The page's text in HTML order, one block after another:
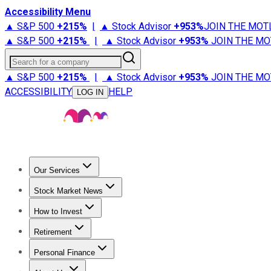
Accessibility Menu
▲ S&P 500 +215% | ▲ Stock Advisor +953%JOIN THE
▲ S&P 500 +215% | ▲ Stock Advisor +953% JOIN THE
Search for a company
▲ S&P 500 +215% | ▲ Stock Advisor +953% JOIN THE
ACCESSIBILITY
LOG IN HELP
Our Services
Stock Advisor
Stock Market News
Trending NewsStock Market News
How to Invest
How to Invest Money
Retirement
Retirement NewsRetirement 101
Personal Finance
Best Credit Cards